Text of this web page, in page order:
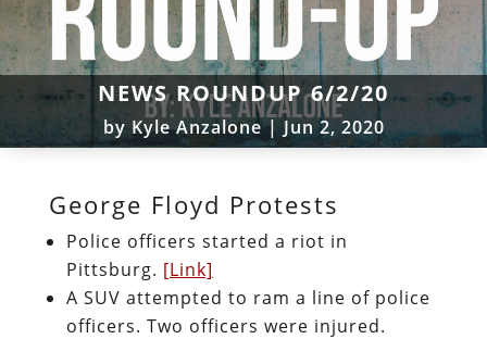
NEWS ROUNDUP 6/2/20
byKyle Anzalone| Jun 2, 2020
George Floyd Protests
Police officers started a riot in
Pittsburg. [Link]
A SUV attempted to ram a line of police
officers. Two officers were injured.